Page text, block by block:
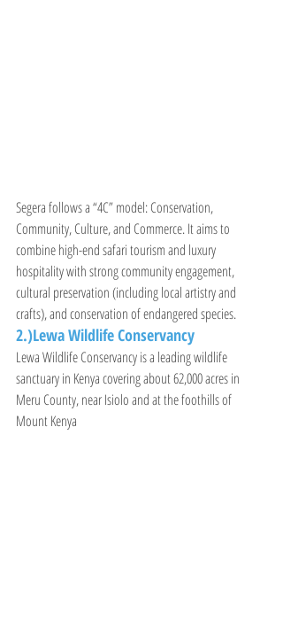
Segera follows a “4C” model: Conservation,
Community, Culture, and Commerce. It aims to
combine high-end safari tourism and luxury
hospitality with strong community engagement,
cultural preservation (including local artistry and
crafts), and conservation of endangered species.
2.)Lewa Wildlife Conservancy
Lewa Wildlife Conservancy is a leading wildlife
sanctuary in Kenya covering about 62,000 acres in
Meru County, near Isiolo and at the foothills of
Mount Kenya